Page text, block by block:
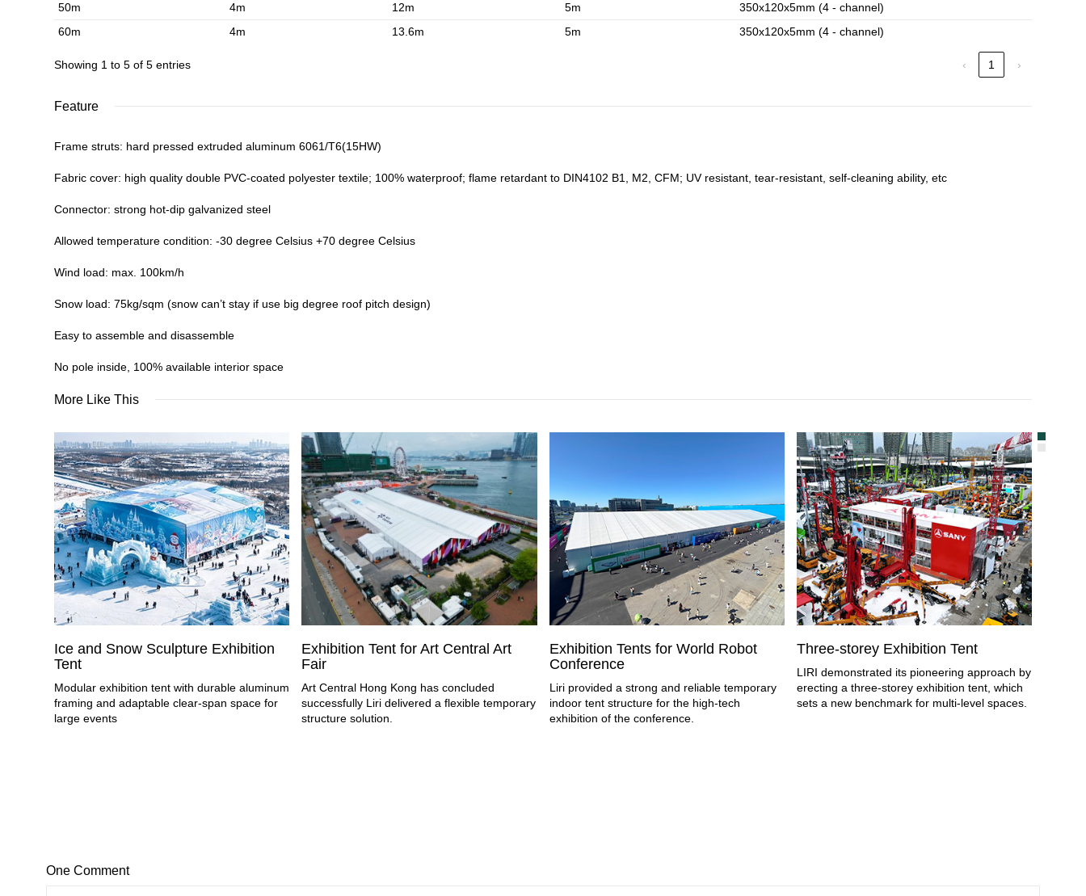
50m
4m 12m 5m
350x120x5mm (4 - channel)
60m
4m 13.6m 5m 350x120x5mm (4 - channel)
Showing 1 to 5 of 5 entries ‹ 1 ›
Feature
Frame struts: hard pressed extruded aluminum 6061/T6(15HW)
Fabric cover: high quality double PVC-coated polyester textile; 100% waterproof; flame retardant to DIN4102 B1, M2, CFM; UV resistant, tear-resistant, self-cleaning ability, etc
Connector: strong hot-dip galvanized steel
Allowed temperature condition: -30 degree Celsius +70 degree Celsius
Wind load: max. 100km/h
Snow load: 75kg/sqm (snow can’t stay if use big degree roof pitch design)
Easy to assemble and disassemble
No pole inside, 100% available interior space
More Like This
Ice and Snow Sculpture Exhibition
Tent
Modular exhibition tent with durable aluminum
framing and adaptable clear-span space for
large events
Exhibition Tent for Art Central Art
Fair
Art Central Hong Kong has concluded
successfully Liri delivered a flexible temporary
structure solution.
Exhibition Tents for World Robot
Conference
Liri provided a strong and reliable temporary
indoor tent structure for the high-tech
exhibition of the conference.
Three-storey Exhibition Tent
LIRI demonstrated its pioneering approach by
erecting a three-storey exhibition tent, which
sets a new benchmark for multi-level spaces.
One Comment